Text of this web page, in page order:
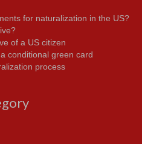
for naturalization in the US?
of a US citizen
conditional green card
process